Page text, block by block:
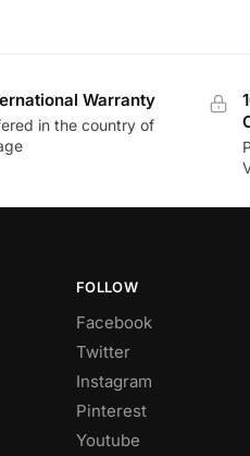
Warranty
in the country of
FOLLOW
Facebook
Twitter
Instagram
Pinterest
Youtube